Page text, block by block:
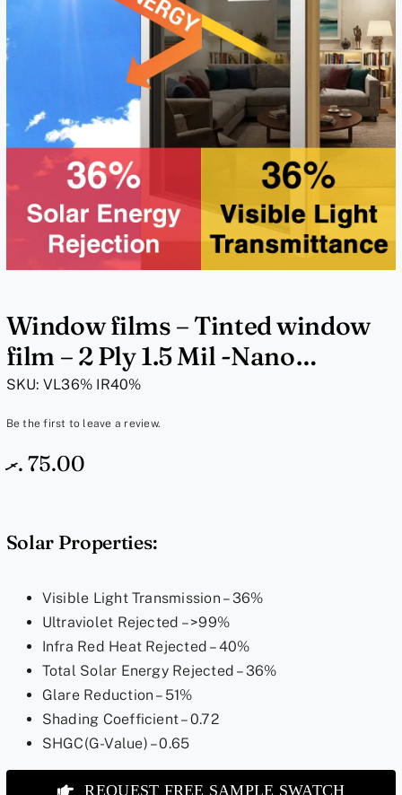
Window films – Tinted window
film – 2 Ply 1.5 Mil -Nano
Pigmented – VL36% IR40%
SKU: VL36% IR40%
Be the first to leave a review.
75.00 .ރ
Solar Properties:
Visible Light Transmission – 36%
Ultraviolet Rejected – >99%
Infra Red Heat Rejected – 40%
Total Solar Energy Rejected – 36%
Glare Reduction – 51%
Shading Coefficient – 0.72
SHGC(G-Value) – 0.65
REQUEST FREE SAMPLE SWATCH